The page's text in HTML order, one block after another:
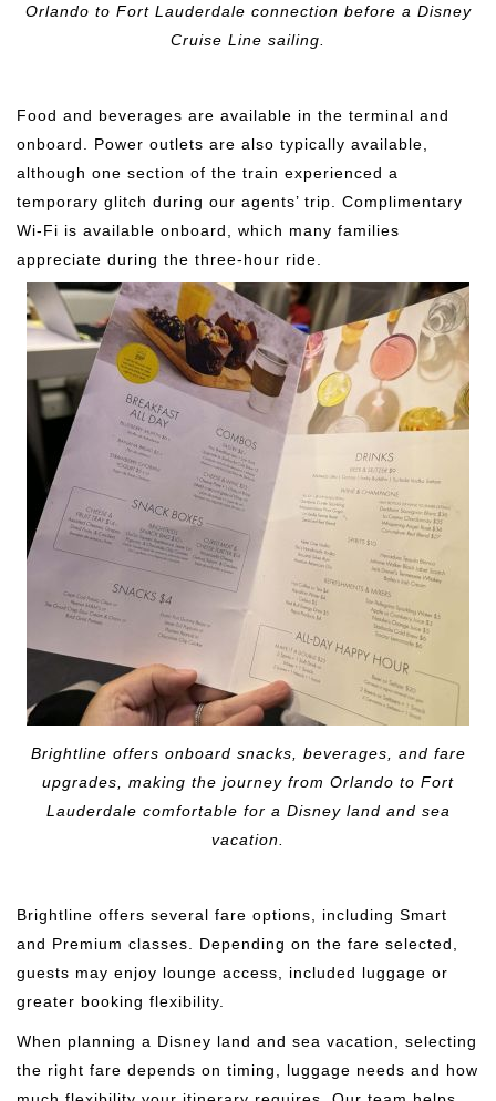
Orlando to Fort Lauderdale connection before a Disney
Cruise Line sailing.
Food and beverages are available in the terminal and
onboard. Power outlets are also typically available,
although one section of the train experienced a
temporary glitch during our agents’ trip. Complimentary
Wi-Fi is available onboard, which many families
appreciate during the three-hour ride.
Brightline offers onboard snacks, beverages, and fare
upgrades, making the journey from Orlando to Fort
Lauderdale comfortable for a Disney land and sea
vacation.
Brightline offers several fare options, including Smart
and Premium classes. Depending on the fare selected,
guests may enjoy lounge access, included luggage or
greater booking flexibility.
When planning a Disney land and sea vacation, selecting
the right fare depends on timing, luggage needs and how